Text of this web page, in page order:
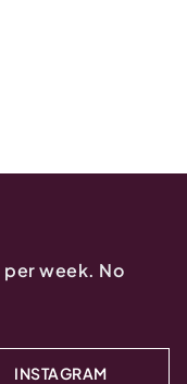
per week. No
INSTAGRAM